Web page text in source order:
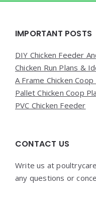
Widgets
IMPORTANT POSTS
DIY Chicken Feeder
Chicken Run Plans &
A Frame Chicken Coop
Pallet Chicken Coop
PVC Chicken Feeder
CONTACT US
Write us at
any questions or